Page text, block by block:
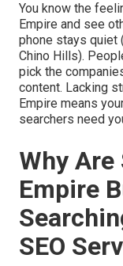
You know the
Empire and see
phone stays quiet
Chino Hills).
pick the
content. Lacking
Empire means
searchers need
Why Are
Empire
SEO